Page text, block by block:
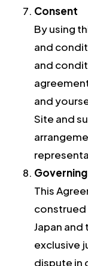
Consent
By using
and
and
and
Site and
This
construed
Japan and
exclusive
dispute in